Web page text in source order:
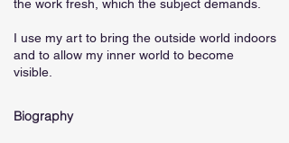
the work fresh, which the subject demands.
I use my art to bring the outside world indoors
and to allow my inner world to become
visible.
Biography